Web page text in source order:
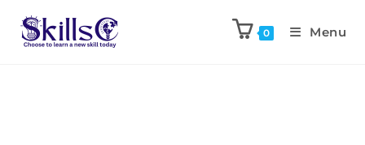
0 Menu